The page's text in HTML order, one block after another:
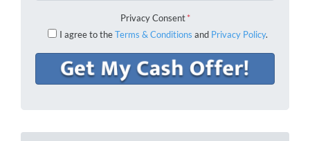
Privacy Consent *
I agree to theTerms & Conditions and Privacy Policy.